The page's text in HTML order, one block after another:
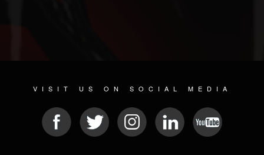
VISIT US ON SOCIAL MEDIA